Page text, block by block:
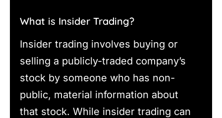
What is Insider Trading?
Insider trading involves buying or
selling a publicly-traded company’s
stock by someone who has non-
public, material information about
that stock. While insider trading can